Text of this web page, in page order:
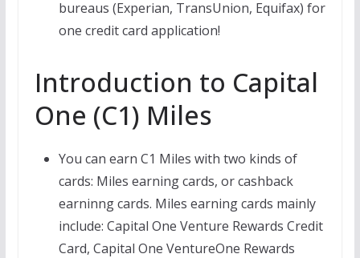
bureaus (Experian, TransUnion, Equifax) for
one credit card application!
Introduction to Capital
One (C1) Miles
You can earn C1 Miles with two kinds of
cards: Miles earning cards, or cashback
earninng cards. Miles earning cards mainly
include: Capital One Venture Rewards Credit
Card, Capital One VentureOne Rewards